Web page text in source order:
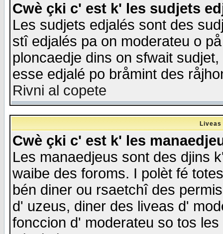
Cwè çki c' est k' les sudjets
Les sudjets edjalés sont des
stî edjalés pa on moderateu o
ploncaedje dins on sfwait
esse edjalé po bråmint des
Rivni al copete
Cwè çki c' est k' les
Les manaedjeus sont des djins
waibe des foroms. I polèt fé
bén diner ou rsaetchî des
d' uzeus, diner des liveas d'
fonccion d' moderateu so tos